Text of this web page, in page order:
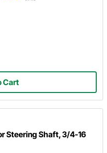
Cart
Steering Shaft, 3/4-16